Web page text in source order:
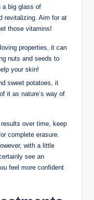
a big glass of
revitalizing. Aim for at
those vitamins!
properties, it can
nuts and seeds to
your skin!
sweet potatoes, it
it as nature’s way of
over time, keep
complete erasure.
with a little
see an
feel more confident